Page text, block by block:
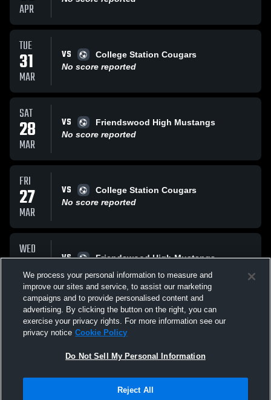
APR
TUE
31
MAR
VS
College Station Cougars
No score reported
SAT
28
MAR
VS
Friendswood High Mustangs
No score reported
FRI
27
MAR
VS
College Station Cougars
No score reported
WED
25
MAR
VS
Friendswood High Mustangs
No score reported
All Events
Terms & Conditions | Software License Agreement
We process your personal information to measure and
improve our sites and service, to assist our marketing
campaigns and to provide personalised content and
advertising. By clicking the button on the right, you can
exercise your privacy rights. For more information see our
privacy notice Cookie Policy
Do Not Sell My Personal Information
Reject All